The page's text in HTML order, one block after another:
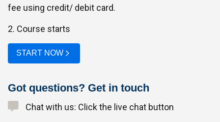
fee using credit/ debit card.
2. Course starts
START NOW
Got questions? Get in touch
Chat with us: Click the live chat button